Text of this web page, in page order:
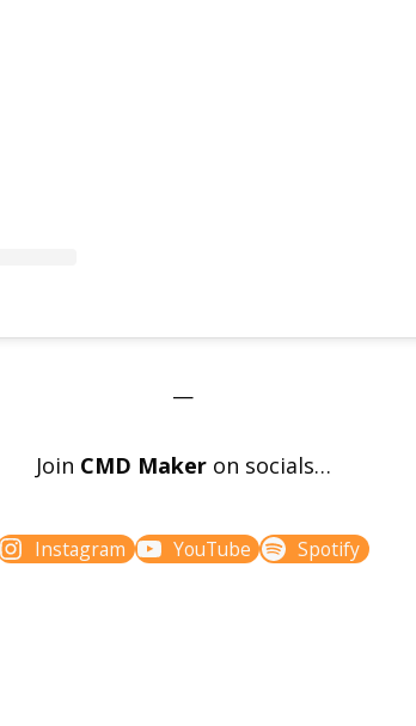
—
Join CMD Maker on socials…
Instagram YouTube Spotify